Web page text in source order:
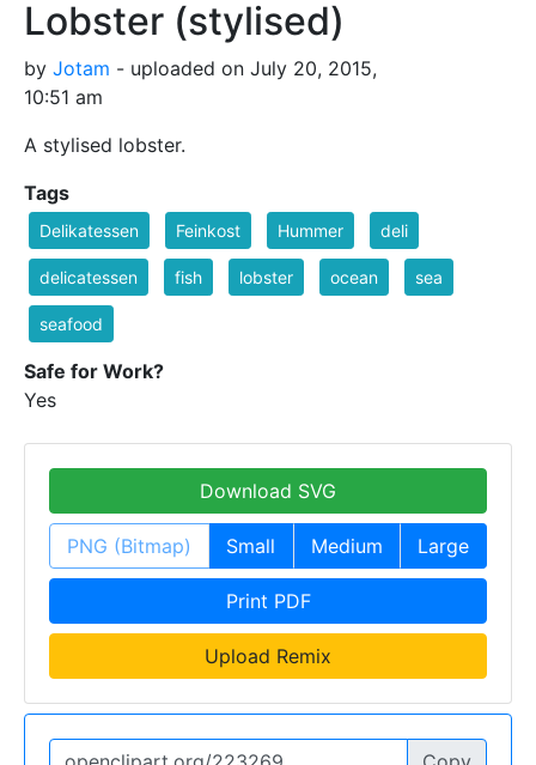
Lobster (stylised)
by Jotam - uploaded on July 20, 2015,
10:51 am
A stylised lobster.
Tags
Delikatessen Feinkost Hummer deli
delicatessen fish lobster ocean sea
seafood
Safe for Work?
Yes
Download SVG
PNG (Bitmap) Small Medium Large
Print PDF
Upload Remix